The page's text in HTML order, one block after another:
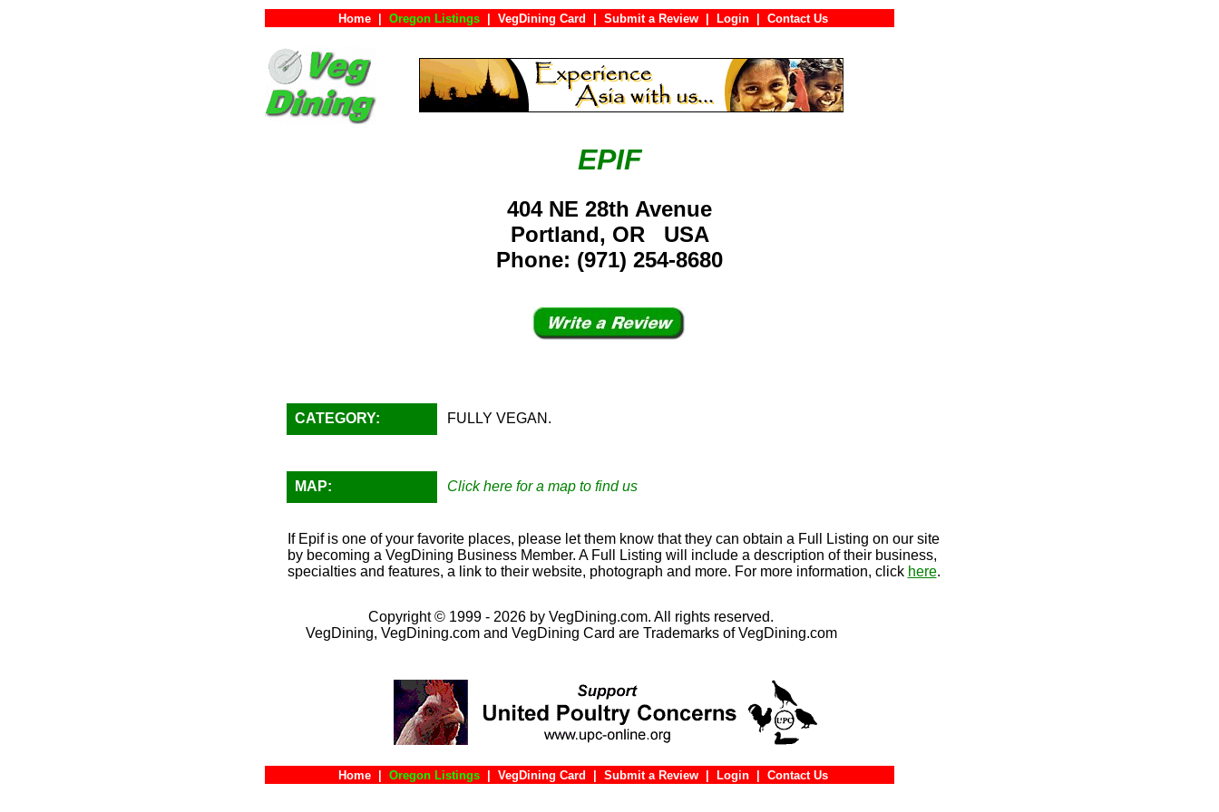
Home Oregon Listings VegDining Card Submit a Review Login Contact Us
EPIF
404 NE 28th Avenue
Portland, OR USA
Phone: (971) 254-8680
CATEGORY: FULLY VEGAN.
MAP: Click here for a map to find us
If Epif is one of your favorite places, please let them know that they can obtain a Full Listing on our site
by becoming a VegDining Business Member. A Full Listing will include a description of their business,
specialties and features, a link to their website, photograph and more. For more information, click here.
Copyright © 1999 - 2026 by VegDining.com. All rights reserved.
VegDining, VegDining.com and VegDining Card are Trademarks of VegDining.com
Home Oregon Listings VegDining Card Submit a Review Login Contact Us